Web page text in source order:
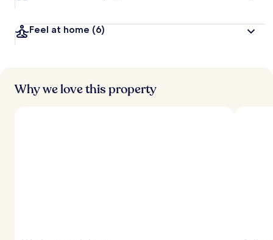
Feel at home (6)
Why we love this property